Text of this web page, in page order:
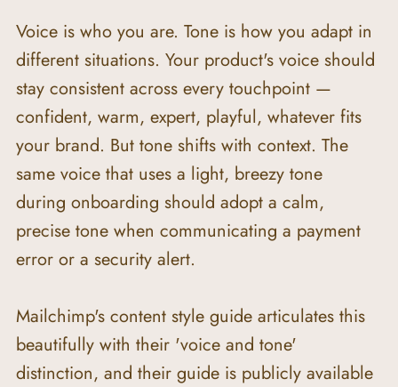
Voice is who you are. Tone is how you adapt in
different situations. Your product's voice should
stay consistent across every touchpoint —
confident, warm, expert, playful, whatever fits
your brand. But tone shifts with context. The
same voice that uses a light, breezy tone
during onboarding should adopt a calm,
precise tone when communicating a payment
error or a security alert.
Mailchimp's content style guide articulates this
beautifully with their 'voice and tone'
distinction, and their guide is publicly available